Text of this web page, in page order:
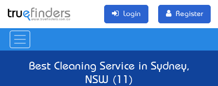
Login Register
Best Cleaning Service in Sydney,
NSW (11)